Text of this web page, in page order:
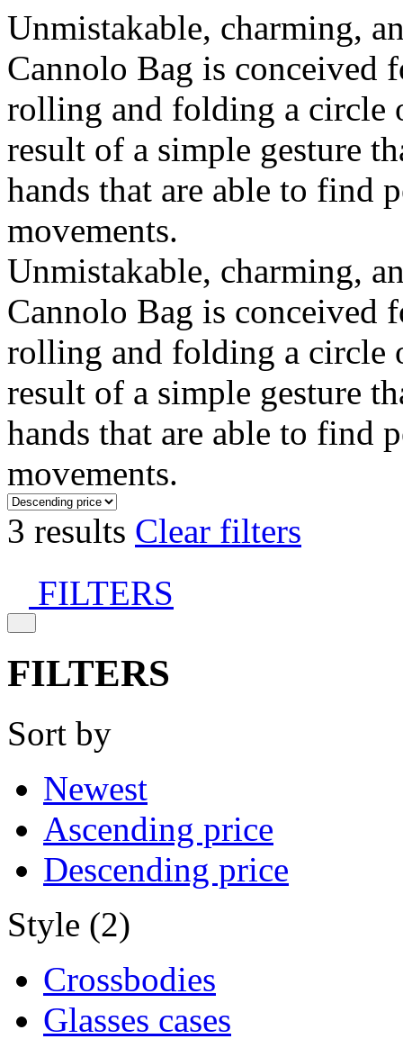
Unmistakable, charming,
Cannolo Bag is
rolling and folding a circle
result of a simple gesture
hands that are able to find
movements.
Unmistakable, charming,
Cannolo Bag is
rolling and folding a circle
result of a simple gesture
hands that are able to find
movements.
3 results Clear filters
FILTERS
FILTERS
Sort by
Newest
Ascending price
Descending price
Style (2)
Crossbodies
Glasses cases